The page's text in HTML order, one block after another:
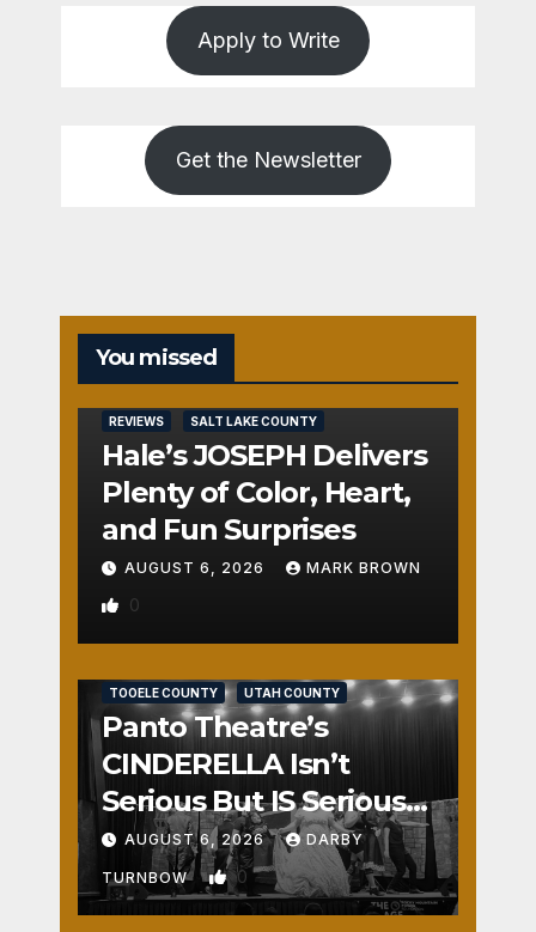
Apply to Write
Get the Newsletter
You missed
REVIEWS SALT LAKE COUNTY
Hale’s JOSEPH Delivers
Plenty of Color, Heart,
and Fun Surprises
AUGUST 6, 2026 MARK BROWN
0
TOOELE COUNTY UTAH COUNTY
Panto Theatre’s
CINDERELLA Isn’t
Serious But IS Seriously
Fun
AUGUST 6, 2026 DARBY
TURNBOW 0